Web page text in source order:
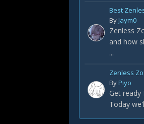
Best
ByJaym0
Zenless
and how
...
Zenless
ByPiyo
Get
Today